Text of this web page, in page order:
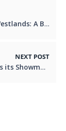
Investment in East Africa
NEXT POST
NBA Returns to SuperSport – and makes its Showmax Debut